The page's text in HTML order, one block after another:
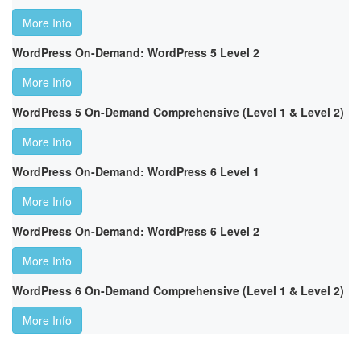
More Info
WordPress On-Demand: WordPress 5 Level 2
More Info
WordPress 5 On-Demand Comprehensive (Level 1 & Level 2)
More Info
WordPress On-Demand: WordPress 6 Level 1
More Info
WordPress On-Demand: WordPress 6 Level 2
More Info
WordPress 6 On-Demand Comprehensive (Level 1 & Level 2)
More Info